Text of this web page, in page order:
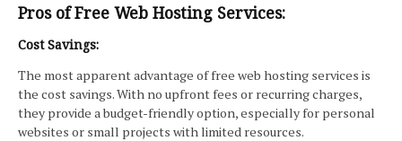
Pros of Free Web Hosting Services:
Cost Savings:
The most apparent advantage of free web hosting services is
the cost savings. With no upfront fees or recurring charges,
they provide a budget-friendly option, especially for personal
websites or small projects with limited resources.